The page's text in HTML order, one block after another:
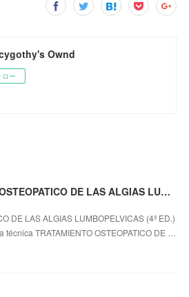
Ownd
ロー
[ePub] TRATAMIENTO OSTEOPATICO DE LAS ALGIAS LUMBOPELVICAS (4ª ED.) descargar gratis
DE LAS ALGIAS LUMBOPELVICAS (4ª ED.)
TRATAMIENTO OSTEOPATICO DE …